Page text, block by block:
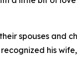
spouses and
his